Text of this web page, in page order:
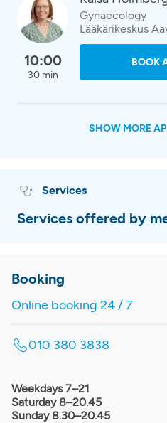
10:00
30 min
Gynaecology
Lääkärikeskus
BOOK
SHOW MORE
Services
Services offered by
Booking
Online booking 24 / 7
010 380 3838
Weekdays 7–21
Saturday 8–20.45
Sunday 8.30–20.45